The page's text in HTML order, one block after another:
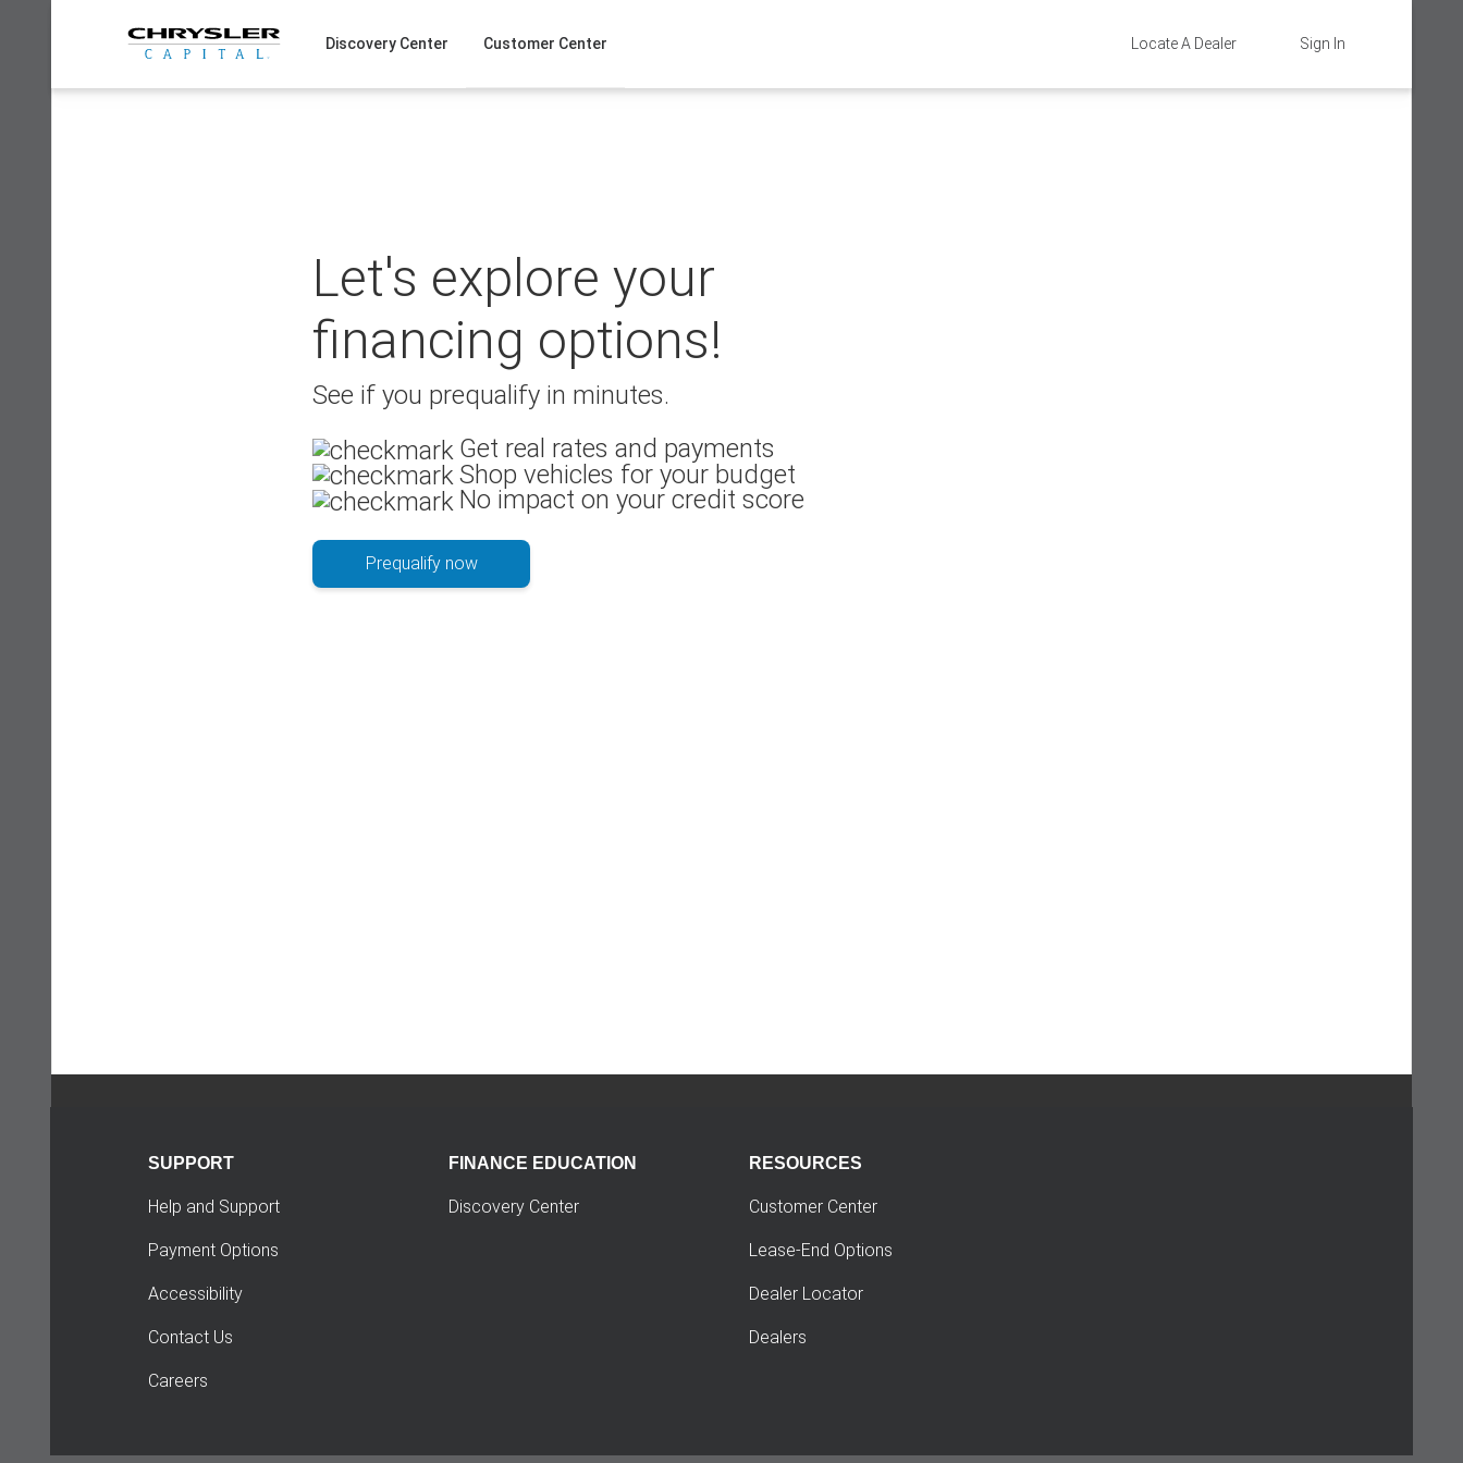
Sign In
Locate A Dealer
Discovery Center Customer Center
Let's explore your
financing options!
See if you prequalify in minutes.
Get real rates and payments
Shop vehicles for your budget
No impact on your credit score
Prequalify now
SUPPORT
Help and Support
Payment Options
Accessibility
Contact Us
Careers
FINANCE EDUCATION
Discovery Center
RESOURCES
Customer Center
Lease-End Options
Dealer Locator
Dealers